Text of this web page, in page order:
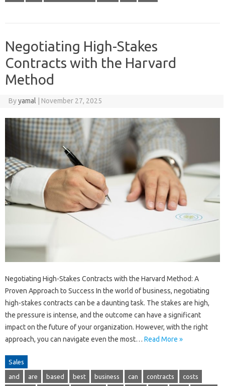
Negotiating High-Stakes
Contracts with the Harvard
Method
Byyamal November 27, 2025
Negotiating High-Stakes Contracts with the Harvard Method: A
Proven Approach to Success In the world of business, negotiating
high-stakes contracts can be a daunting task. The stakes are high,
the pressure is intense, and the outcome can have a significant
impact on the future of your organization. However, with the right
approach, you can navigate even the most… Read More »
Sales
and are based best business can contracts costs